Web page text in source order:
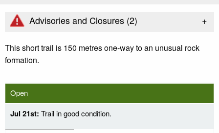
Advisories and Closures (2) +
This short trail is 150 metres one-way to an unusual rock
formation.
Open
Jul 21st: Trail in good condition.